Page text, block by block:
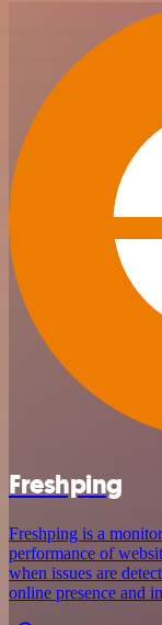
Freshping
Freshping is a
performance of
when issues are
online presence and